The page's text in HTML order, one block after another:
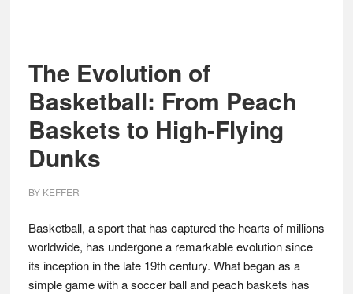
The Evolution of
Basketball: From Peach
Baskets to High-Flying
Dunks
BY KEFFER
Basketball, a sport that has captured the hearts of millions
worldwide, has undergone a remarkable evolution since
its inception in the late 19th century. What began as a
simple game with a soccer ball and peach baskets has